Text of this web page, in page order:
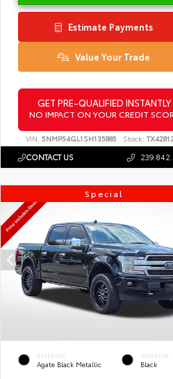
Estimate Payments
Value Your Trade
GET PRE-QUALIFIED INSTANTLY
NO IMPACT ON YOUR CREDIT
VIN: 5NMP54GL1SH135885 Stock:
CONTACT US
Special
EXTERIOR
Agate Black Metallic
INTERIOR
Black